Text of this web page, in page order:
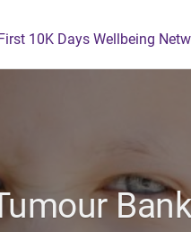
10K Days Wellbeing